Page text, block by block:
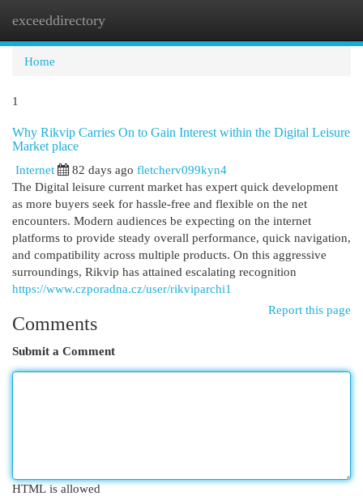
exceeddirectory
Home
1
Why Rikvip Carries On to Gain Interest within the Digital Leisure
Market place
Internet
82 days ago fletcherv099kyn4
The Digital leisure current market has expert quick development
as more buyers seek for hassle-free and flexible on the net
encounters. Modern audiences be expecting on the internet
platforms to provide steady overall performance, quick navigation,
and compatibility across multiple products. On this aggressive
surroundings, Rikvip has attained escalating recognition
https://www.czporadna.cz/user/rikviparchi1
Report this page
Comments
Submit a Comment
HTML is allowed